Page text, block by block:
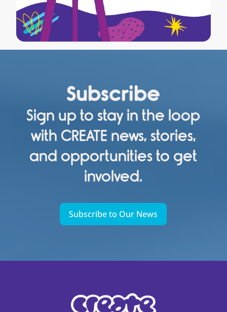
Subscribe
Sign up to stay in the loop
with CREATE news, stories,
and opportunities to get
involved.
Subscribe to Our News